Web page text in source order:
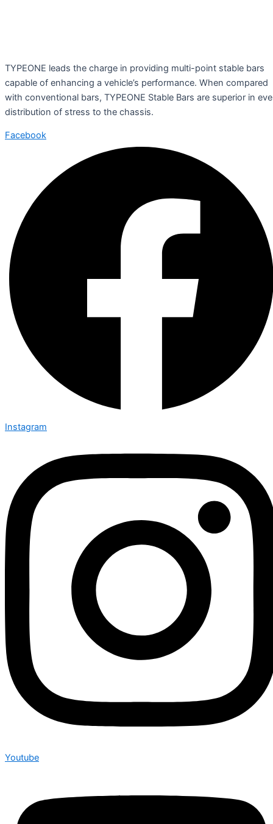
TYPEONE leads the charge in providing multi-point stable bars
capable of enhancing a vehicle’s performance. When compared
with conventional bars, TYPEONE Stable Bars are superior in
distribution of stress to the chassis.
Facebook
Instagram
Youtube